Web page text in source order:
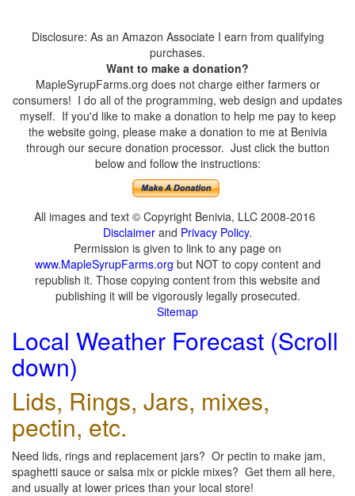
Disclosure: As an Amazon Associate I earn from qualifying
purchases.
Want to make a donation?
MapleSyrupFarms.org does not charge either farmers or
consumers! I do all of the programming, web design and updates
myself. If you'd like to make a donation to help me pay to keep
the website going, please make a donation to me at Benivia
through our secure donation processor. Just click the button
below and follow the instructions:
All images and text © Copyright Benivia, LLC 2008-2016
Disclaimer and Privacy Policy.
Permission is given to link to any page on
www.MapleSyrupFarms.org but NOT to copy content and
republish it. Those copying content from this website and
publishing it will be vigorously legally prosecuted.
Sitemap
Local Weather Forecast (Scroll
down)
Lids, Rings, Jars, mixes,
pectin, etc.
Need lids, rings and replacement jars? Or pectin to make jam,
spaghetti sauce or salsa mix or pickle mixes? Get them all here,
and usually at lower prices than your local store!